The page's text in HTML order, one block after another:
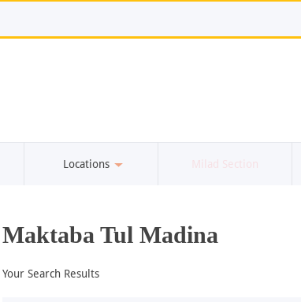
Locations
Maktaba Tul Madina
Your Search Results